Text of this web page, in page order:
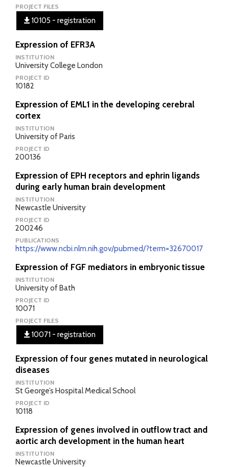
PROJECT FILES
10105 - registration
Expression of EFR3A
INSTITUTION
University College London
PROJECT ID
10182
Expression of EML1 in the developing cerebral
cortex
INSTITUTION
University of Paris
PROJECT ID
200136
Expression of EPH receptors and ephrin ligands
during early human brain development
INSTITUTION
Newcastle University
PROJECT ID
200246
PUBLICATIONS
https://www.ncbi.nlm.nih.gov/pubmed/?term=32670017
Expression of FGF mediators in embryonic tissue
INSTITUTION
University of Bath
PROJECT ID
10071
PROJECT FILES
10071 - registration
Expression of four genes mutated in neurological
diseases
INSTITUTION
St George’s Hospital Medical School
PROJECT ID
10118
Expression of genes involved in outflow tract and
aortic arch development in the human heart
INSTITUTION
Newcastle University